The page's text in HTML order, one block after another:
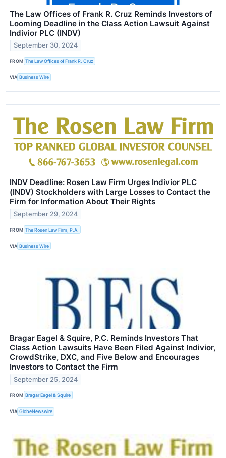
The Law Offices of Frank R. Cruz Reminds Investors of
Looming Deadline in the Class Action Lawsuit Against
Indivior PLC (INDV)
September 30, 2024
FROM The Law Offices of Frank R. Cruz
VIA Business Wire
INDV Deadline: Rosen Law Firm Urges Indivior PLC
(INDV) Stockholders with Large Losses to Contact the
Firm for Information About Their Rights
September 29, 2024
FROM The Rosen Law Firm, P.A.
VIA Business Wire
Bragar Eagel & Squire, P.C. Reminds Investors That
Class Action Lawsuits Have Been Filed Against Indivior,
CrowdStrike, DXC, and Five Below and Encourages
Investors to Contact the Firm
September 25, 2024
FROM Bragar Eagel & Squire
VIA GlobeNewswire